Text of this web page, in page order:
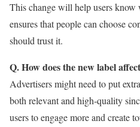
This change will help users know
ensures that people can choose
should trust it.
Q. How does the new label
Advertisers might need to put
both relevant and high-quality
users to engage more and create